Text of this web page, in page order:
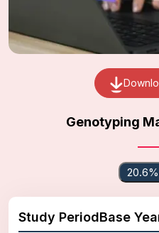
Genotyping
Study PeriodBase